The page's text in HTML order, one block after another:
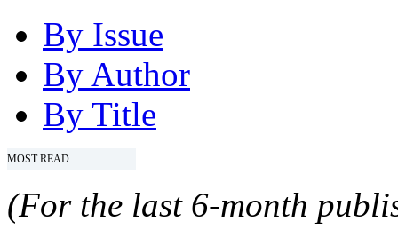
By Issue
By Author
By Title
MOST READ
(For the last 6-month